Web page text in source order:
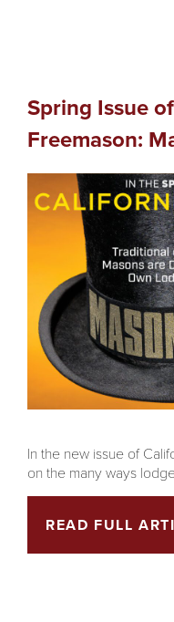
Spring Issue
Freemason:
In the new issue of
on the many ways
READ FULL